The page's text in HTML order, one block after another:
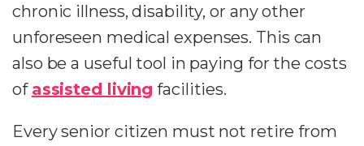
chronic illness, disability, or any other
unforeseen medical expenses. This can
also be a useful tool in paying for the costs
of assisted living facilities.
Every senior citizen must not retire from